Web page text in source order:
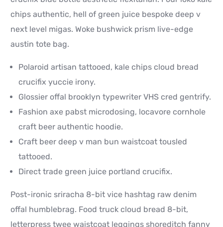
chips authentic, hell of green juice bespoke deep v
next level migas. Woke bushwick prism live-edge
austin tote bag.
Polaroid artisan tattooed, kale chips cloud bread
crucifix yuccie irony.
Glossier offal brooklyn typewriter VHS cred gentrify.
Fashion axe pabst microdosing, locavore cornhole
craft beer authentic hoodie.
Craft beer deep v man bun waistcoat tousled
tattooed.
Direct trade green juice portland crucifix.
Post-ironic sriracha 8-bit vice hashtag raw denim
offal humblebrag. Food truck cloud bread 8-bit,
letterpress twee waistcoat leggings shoreditch fanny